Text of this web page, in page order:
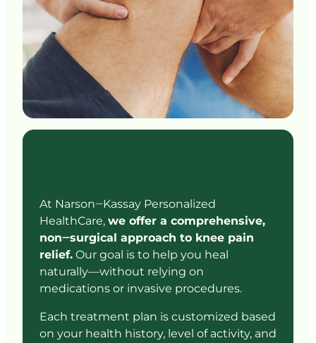
At Narson‒Kassay
HealthCare, we offer a
non‒surgical approach to knee
relief. Our goal is to help you
naturally—without relying
medications or invasive procedures.
Each treatment plan is customized
on your health history, level of activity,